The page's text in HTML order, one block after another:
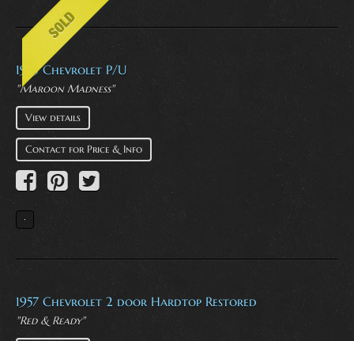
1953 Chevrolet P/U
"Maroon Madness"
View details
Contact for Price & Info
1957 Chevrolet 2 door Hardtop Restored
"Red & Ready"